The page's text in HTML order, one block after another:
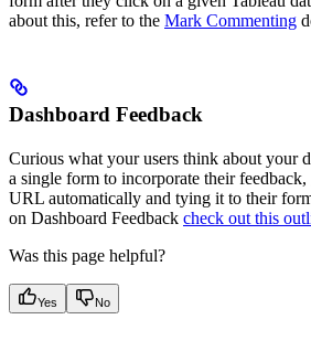
about this, refer to the Mark Commenting
Dashboard Feedback
Curious what your users think about your
a single form to incorporate their
URL automatically and tying it to their
on Dashboard Feedback check out this
Was this page helpful?
Yes No